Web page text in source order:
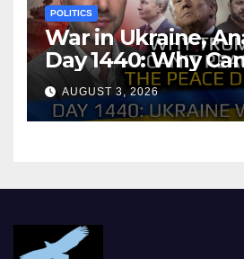
POLITICS
War in Ukraine,
Day 1440: Why
Reach the Peace
Arestovych,
AUGUST 3, 2026